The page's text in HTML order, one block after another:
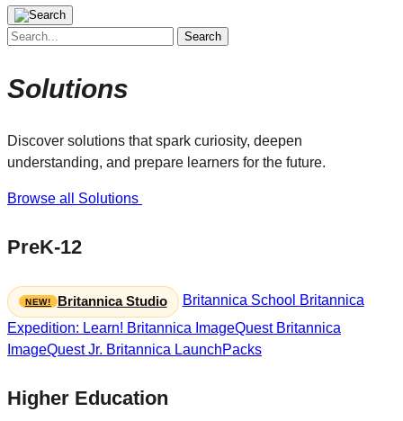
Search
Solutions
Discover solutions that spark curiosity, deepen
understanding, and prepare learners for the future.
Browse all Solutions
PreK-12
Britannica Studio Britannica School Britannica
Expedition: Learn! Britannica ImageQuest Britannica
ImageQuest Jr. Britannica LaunchPacks
Higher Education